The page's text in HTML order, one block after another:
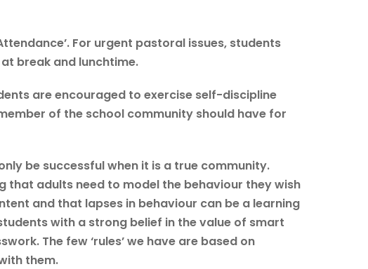
For urgent pastoral issues, students
break and lunchtime.
are encouraged to exercise self-discipline
of the school community should have for
be successful when it is a true community.
that adults need to model the behaviour they wish
and that lapses in behaviour can be a learning
with a strong belief in the value of smart
The few ‘rules’ we have are based on
them.